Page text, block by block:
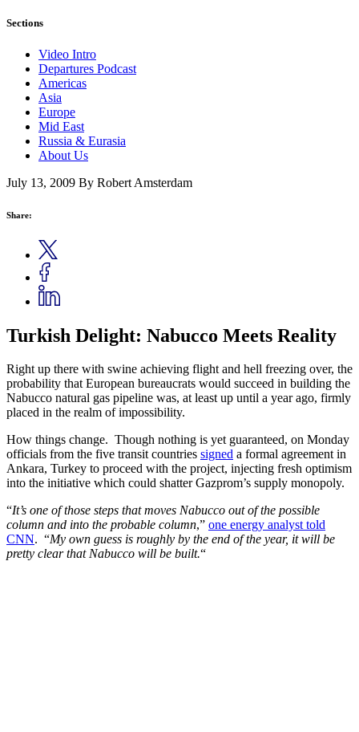
Sections
Video Intro
Departures Podcast
Americas
Asia
Europe
Mid East
Russia & Eurasia
About Us
July 13, 2009 By Robert Amsterdam
Share:
Turkish Delight: Nabucco Meets Reality
Right up there with swine achieving flight and hell freezing over, the
probability that European bureaucrats would succeed in building the
Nabucco natural gas pipeline was, at least up until a year ago, firmly
placed in the realm of impossibility.
How things change. Though nothing is yet guaranteed, on Monday
officials from the five transit countries signed a formal agreement in
Ankara, Turkey to proceed with the project, injecting fresh optimism
into the initiative which could shatter Gazprom’s supply monopoly.
“It’s one of those steps that moves Nabucco out of the possible
column and into the probable column,” one energy analyst told
CNN. “My own guess is roughly by the end of the year, it will be
pretty clear that Nabucco will be built.“